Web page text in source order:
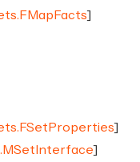
]
]
]